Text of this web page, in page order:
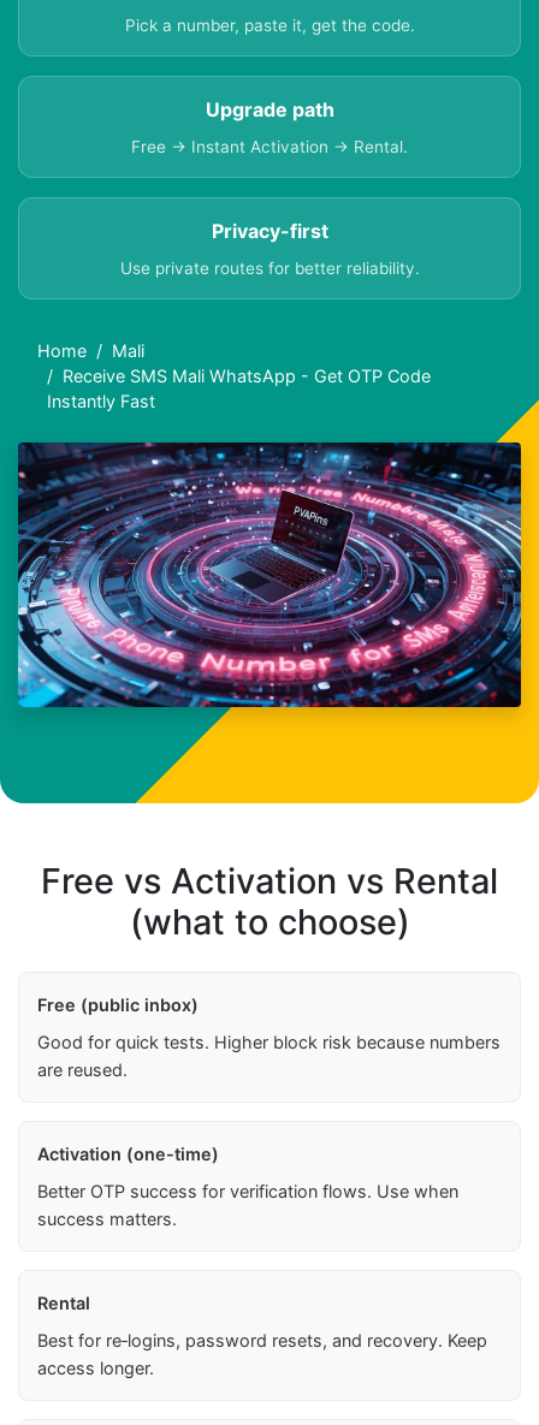
Pick a number, paste it, get the code.
Upgrade path
Free → Instant Activation → Rental.
Privacy-first
Use private routes for better reliability.
Home
Mali
Receive SMS Mali WhatsApp - Get OTP Code
Instantly Fast
Free vs Activation vs Rental
(what to choose)
Free (public inbox)
Good for quick tests. Higher block risk because numbers
are reused.
Activation (one-time)
Better OTP success for verification flows. Use when
success matters.
Rental
Best for re‑logins, password resets, and recovery. Keep
access longer.